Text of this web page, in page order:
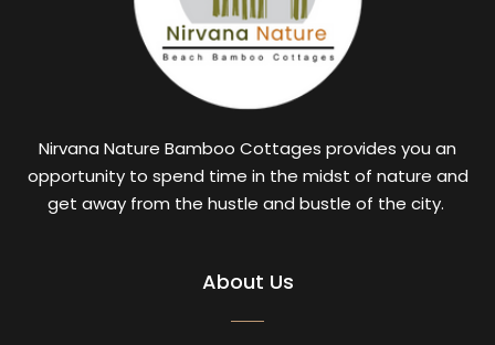
Nirvana Nature Bamboo Cottages provides you an
opportunity to spend time in the midst of nature and
get away from the hustle and bustle of the city.
About Us